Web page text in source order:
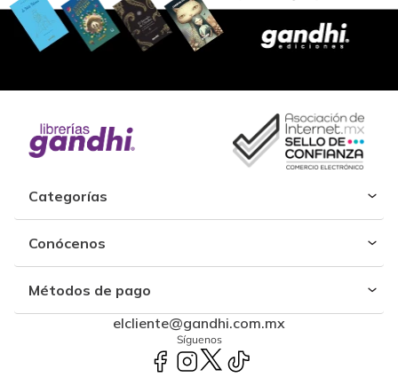
Categorías
Conócenos
Métodos de pago
elcliente@gandhi.com.mx
Síguenos